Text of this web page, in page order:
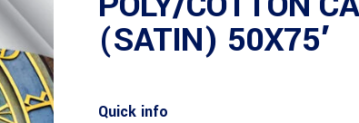
(SATIN) 50X75′
Quick info